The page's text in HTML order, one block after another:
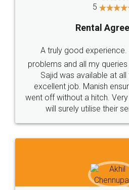
Call us at
+91 9022-1199-22
Sitemap Shipping Policy